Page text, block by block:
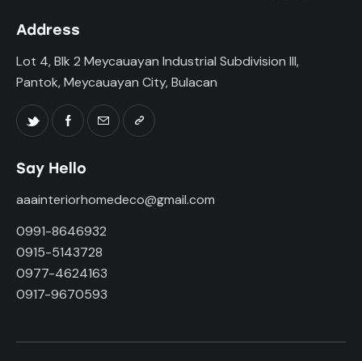
Address
Lot 4, Blk 2 Meycauayan Industrial Subdivision III,
Pantok, Meycauayan City, Bulacan
Say Hello
aaainteriorhomedeco@gmail.com
0991-8646932
0915-5143728
0977-4624163
0917-9670593